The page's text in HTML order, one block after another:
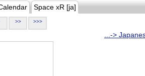
Space xR [ja]
>> >>>
...->